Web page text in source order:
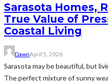
Sarasota Homes,
True Value of
Coastal Living
DawnApril 5, 2026
Sarasota may be beautiful, but
The perfect mixture of sunny